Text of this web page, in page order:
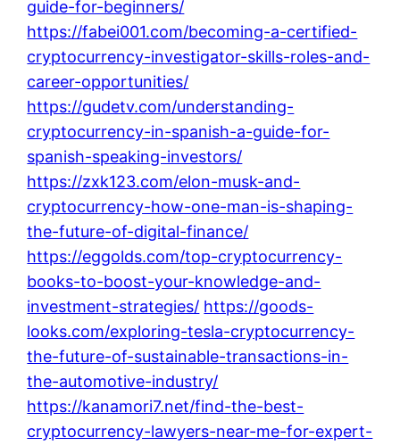
guide-for-beginners/
https://fabei001.com/becoming-a-certified-
cryptocurrency-investigator-skills-roles-and-
career-opportunities/
https://gudetv.com/understanding-
cryptocurrency-in-spanish-a-guide-for-
spanish-speaking-investors/
https://zxk123.com/elon-musk-and-
cryptocurrency-how-one-man-is-shaping-
the-future-of-digital-finance/
https://eggolds.com/top-cryptocurrency-
books-to-boost-your-knowledge-and-
investment-strategies/ https://goods-
looks.com/exploring-tesla-cryptocurrency-
the-future-of-sustainable-transactions-in-
the-automotive-industry/
https://kanamori7.net/find-the-best-
cryptocurrency-lawyers-near-me-for-expert-